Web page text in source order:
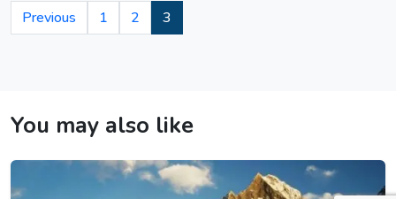
Previous 1 2 3
You may also like